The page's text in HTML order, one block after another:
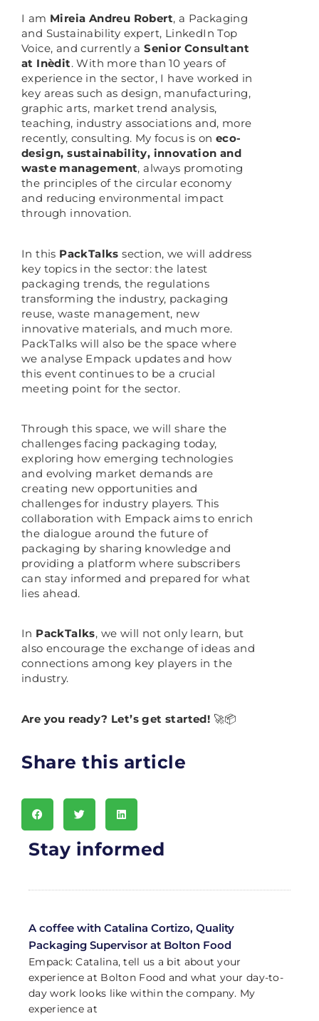
I am Mireia Andreu Robert, a Packaging
and Sustainability expert, LinkedIn Top
Voice, and currently aSenior Consultant
at Inèdit. With more than 10 years of
experience in the sector, I have worked in
key areas such as design, manufacturing,
graphic arts, market trend analysis,
teaching, industry associations and, more
recently, consulting. My focus is on eco-
design, sustainability, innovation and
waste management, always promoting
the principles of the circular economy
and reducing environmental impact
through innovation.
In this PackTalks section, we will address
key topics in the sector: the latest
packaging trends, the regulations
transforming the industry, packaging
reuse, waste management, new
innovative materials, and much more.
PackTalks will also be the space where
we analyse Empack updates and how
this event continues to be a crucial
meeting point for the sector.
Through this space, we will share the
challenges facing packaging today,
exploring how emerging technologies
and evolving market demands are
creating new opportunities and
challenges for industry players. This
collaboration with Empack aims to enrich
the dialogue around the future of
packaging by sharing knowledge and
providing a platform where subscribers
can stay informed and prepared for what
lies ahead.
In PackTalks, we will not only learn, but
also encourage the exchange of ideas and
connections among key players in the
industry.
Are you ready? Let’s get started! 🚀📦
Share this article
Stay informed
A coffee with Catalina Cortizo, Quality
Packaging Supervisor at Bolton Food
Empack: Catalina, tell us a bit about your
experience at Bolton Food and what your day-to-
day work looks like within the company. My
experience at